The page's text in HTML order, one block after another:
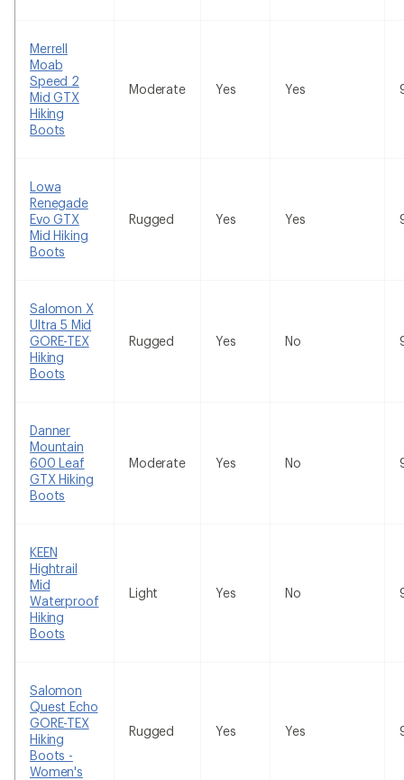
Merrell
Moab
Speed 2
Mid GTX
Hiking
Boots
Moderate Yes Yes
Lowa
Renegade
Evo GTX
Mid Hiking
Boots
Rugged Yes Yes
Salomon X
Ultra 5 Mid
GORE-TEX
Hiking
Boots
Rugged Yes No
Danner
Mountain
600 Leaf
GTX Hiking
Boots
Moderate Yes No
KEEN
Hightrail
Mid
Waterproof
Hiking
Boots
Light Yes No
Salomon
Quest Echo
GORE-TEX
Hiking
Boots -
Women's
Rugged Yes Yes